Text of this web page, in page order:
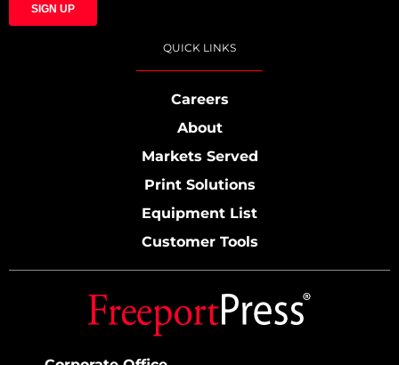
QUICK LINKS
Careers
About
Markets Served
Print Solutions
Equipment List
Customer Tools